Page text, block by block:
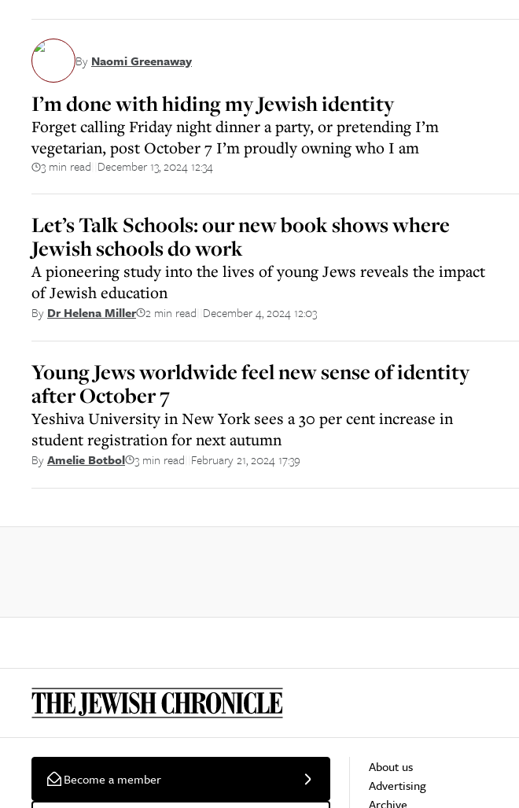
By Naomi Greenaway
I’m done with hiding my Jewish identity
Forget calling Friday night dinner a party, or pretending I’m
vegetarian, post October 7 I’m proudly owning who I am
3 min read December 13, 2024 12:34
Let’s Talk Schools: our new book shows where
Jewish schools do work
A pioneering study into the lives of young Jews reveals the impact
of Jewish education
By Dr Helena Miller 2 min read December 4, 2024 12:03
Young Jews worldwide feel new sense of identity
after October 7
Yeshiva University in New York sees a 30 per cent increase in
student registration for next autumn
ByAmelie Botbol 3 min read February 21, 2024 17:39
Become a member
About us
Advertising
Archive